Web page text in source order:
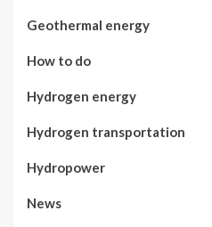
Geothermal energy
How to do
Hydrogen energy
Hydrogen transportation
Hydropower
News